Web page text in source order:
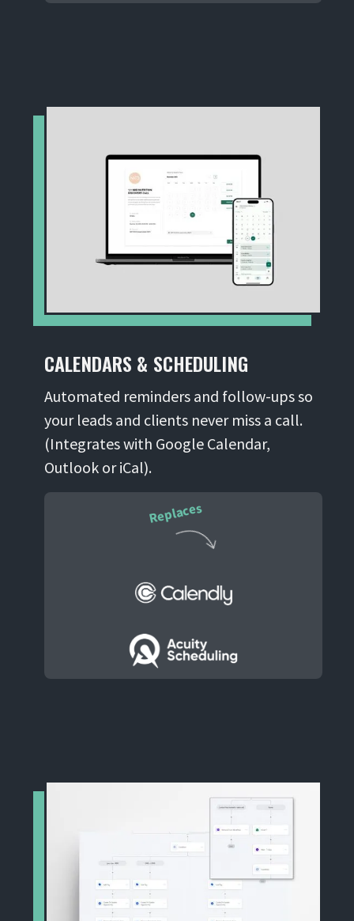
CALENDARS & SCHEDULING
Automated reminders and follow-ups so
your leads and clients never miss a call.
(Integrates with Google Calendar,
Outlook or iCal).
Replaces